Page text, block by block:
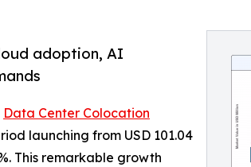
adoption, AI
Data Center Colocation
launching from USD 101.04
This remarkable growth